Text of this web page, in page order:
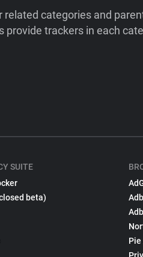
categories and
trackers in each
SUITE
beta)
Pie